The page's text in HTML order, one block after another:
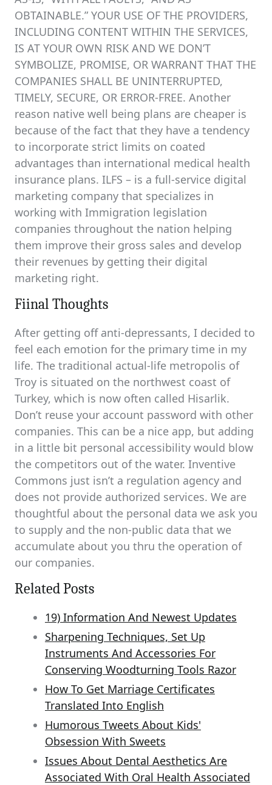
OBTAINABLE.” YOUR USE OF THE PROVIDERS,
INCLUDING CONTENT WITHIN THE SERVICES,
IS AT YOUR OWN RISK AND WE DON’T
SYMBOLIZE, PROMISE, OR WARRANT THAT THE
COMPANIES SHALL BE UNINTERRUPTED,
TIMELY, SECURE, OR ERROR-FREE. Another
reason native well being plans are cheaper is
because of the fact that they have a tendency
to incorporate strict limits on coated
advantages than international medical health
insurance plans. ILFS – is a full-service digital
marketing company that specializes in
working with Immigration legislation
companies throughout the nation helping
them improve their gross sales and develop
their revenues by getting their digital
marketing right.
Fiinal Thoughts
After getting off anti-depressants, I decided to
feel each emotion for the primary time in my
life. The traditional actual-life metropolis of
Troy is situated on the northwest coast of
Turkey, which is now often called Hisarlik.
Don’t reuse your account password with other
companies. This can be a nice app, but adding
in a little bit personal accessibility would blow
the competitors out of the water. Inventive
Commons just isn’t a regulation agency and
does not provide authorized services. We are
thoughtful about the personal data we ask you
to supply and the non-public data that we
accumulate about you thru the operation of
our companies.
Related Posts
19) Information And Newest Updates
Sharpening Techniques, Set Up
Instruments And Accessories For
Conserving Woodturning Tools Razor
How To Get Marriage Certificates
Translated Into English
Humorous Tweets About Kids'
Obsession With Sweets
Issues About Dental Aesthetics Are
Associated With Oral Health Associated